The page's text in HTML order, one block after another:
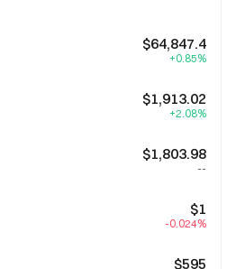
$64,847.4
+0.85%
$1,913.02
+2.08%
$1,803.98
--
$1
-0.024%
$595